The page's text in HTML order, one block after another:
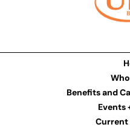
Benefits and
Events
Current